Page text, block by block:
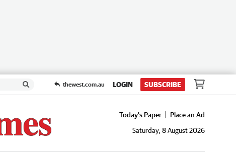
thewest.com.au LOGIN SUBSCRIBE
Today's Paper
Place an Ad
Saturday, 8 August 2026